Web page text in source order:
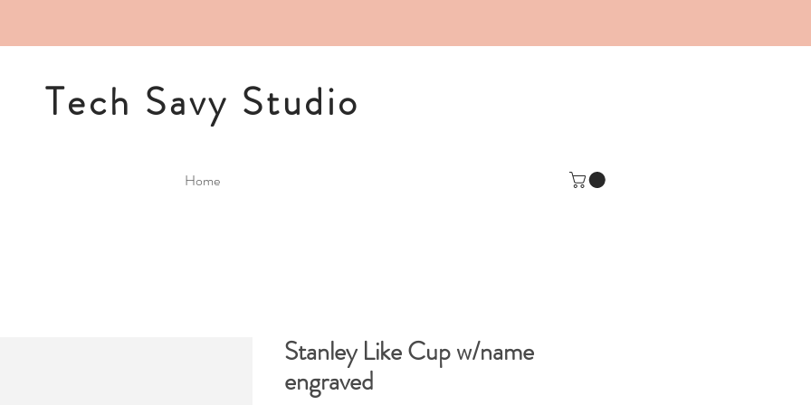
Tech Savy Studio
Home
Stanley Like Cup w/name
engraved